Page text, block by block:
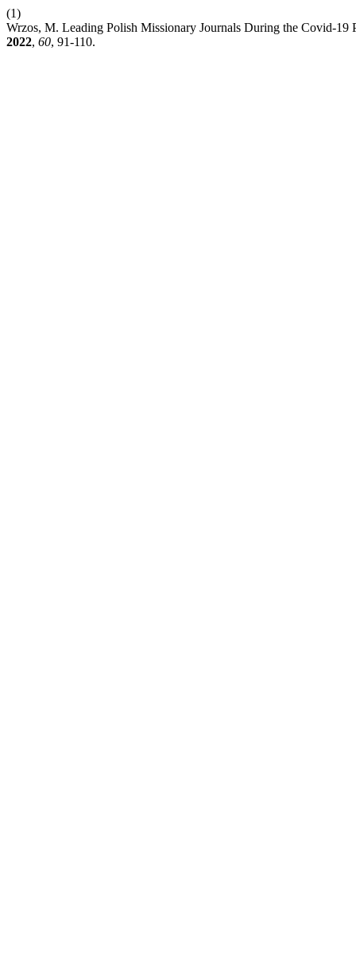
(1)
Wrzos, M. Leading Polish Missionary Journals During the Covid-
2022, 60, 91-110.